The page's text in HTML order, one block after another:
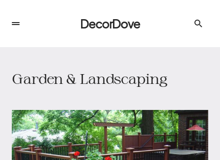
DecorDove
Garden & Landscaping